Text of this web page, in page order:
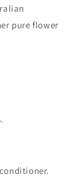
pure flower